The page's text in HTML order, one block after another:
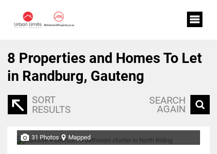
8 Properties and Homes To Let
in Randburg, Gauteng
SORT
RESULTS
SEARCH
AGAIN
31 Photos Mapped